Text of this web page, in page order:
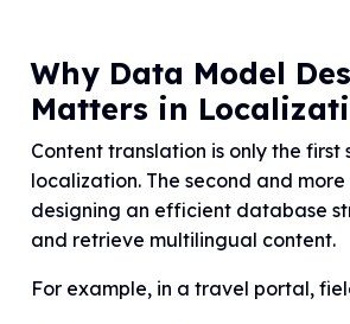
Why Data Model
Matters in
Content translation is only the first
localization. The second and
designing an efficient database
and retrieve multilingual content.
For example, in a travel portal,